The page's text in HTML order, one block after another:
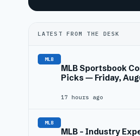
LATEST FROM THE DESK
MLB
MLB Sportsbook
Picks — Friday,
17 hours ago
MLB
MLB – Industry